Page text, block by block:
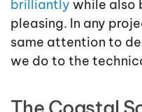
brilliantly while also
pleasing. In any
same attention to
we do to the